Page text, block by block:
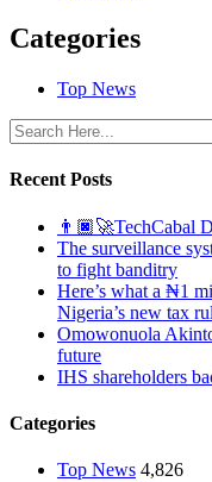
Categories
Top News
Recent Posts
👨🏿‍🚀TechCabal
The surveillance
to fight banditry
Here’s what a ₦1
Nigeria’s new tax
Omowonuola
future
IHS shareholders
Categories
Top News 4,826